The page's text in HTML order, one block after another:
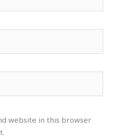
website in this browser